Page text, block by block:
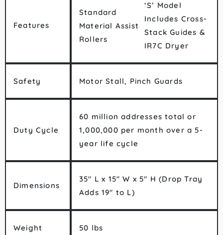
Features
Standard
Material Assist
Rollers
‘S’ Model
Includes Cross-
Stack Guides &
IR7C Dryer
Safety Motor Stall, Pinch Guards
Duty Cycle
60 million addresses total or
1,000,000 per month over a 5-
year life cycle
Dimensions
35″ L x 15″ W x 5″ H (Drop Tray
Adds 19″ to L)
Weight 50 lbs